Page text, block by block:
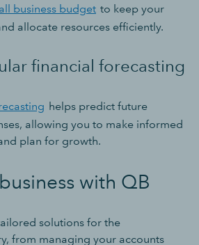
business budget to keep your
allocate resources efficiently.
financial forecasting
helps predict future
allowing you to make informed
plan for growth.
with QB
solutions for the
from managing your accounts